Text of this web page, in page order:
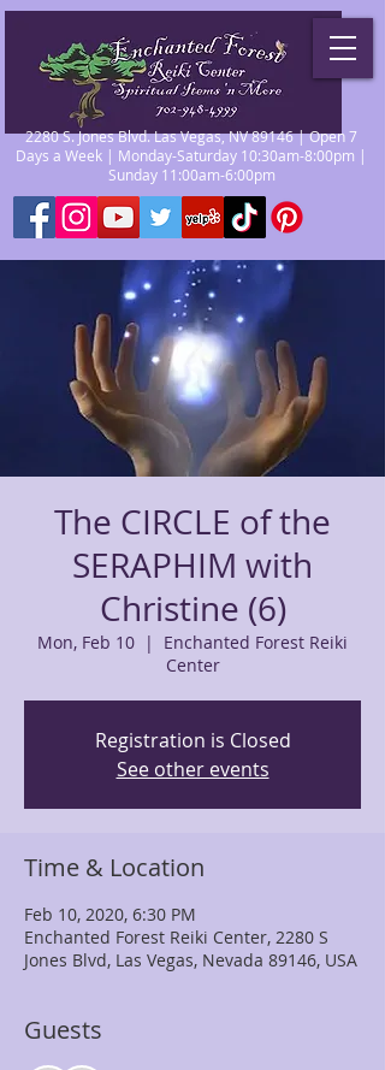
2280 S. Jones Blvd. Las Vegas, NV 89146 | Open 7
Days a Week | Monday-Saturday 10:30am-8:00pm |
Sunday 11:00am-6:00pm
The CIRCLE of the
SERAPHIM with
Christine (6)
Mon, Feb 10
  |
Enchanted Forest Reiki
Center
Registration is Closed
See other events
Time & Location
Feb 10, 2020, 6:30 PM
Enchanted Forest Reiki Center, 2280 S
Jones Blvd, Las Vegas, Nevada 89146, USA
Guests